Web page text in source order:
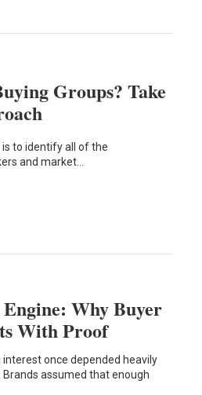
Groups? Take
to identify all of the
and market…
Why Buyer
With Proof
once depended heavily
assumed that enough